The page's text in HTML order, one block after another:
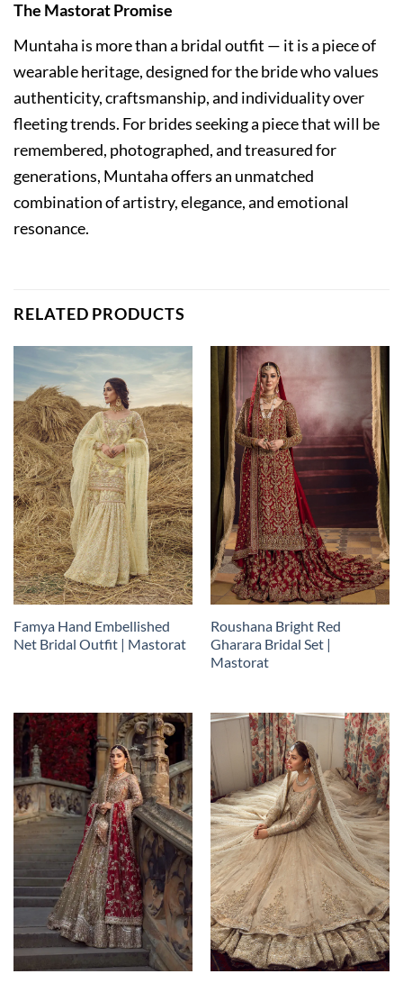
The Mastorat Promise
Muntaha is more than a bridal outfit — it is a piece of
wearable heritage, designed for the bride who values
authenticity, craftsmanship, and individuality over
fleeting trends. For brides seeking a piece that will be
remembered, photographed, and treasured for
generations, Muntaha offers an unmatched
combination of artistry, elegance, and emotional
resonance.
RELATED PRODUCTS
Famya Hand Embellished
Net Bridal Outfit | Mastorat
Roushana Bright Red
Gharara Bridal Set |
Mastorat